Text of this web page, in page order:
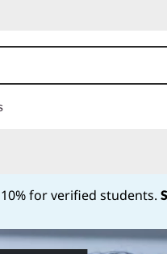
for verified students.